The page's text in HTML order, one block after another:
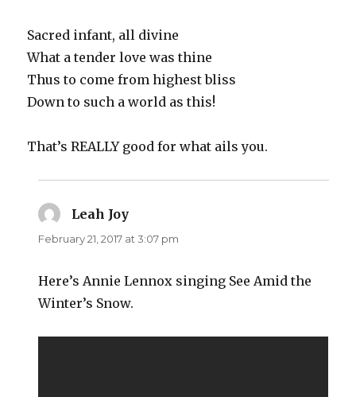
Sacred infant, all divine
What a tender love was thine
Thus to come from highest bliss
Down to such a world as this!
That’s REALLY good for what ails you.
Leah Joy
February 21, 2017 at 3:07 pm
Here’s Annie Lennox singing See Amid the
Winter’s Snow.